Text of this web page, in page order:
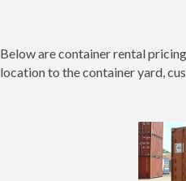
Below are container rental
location to the container yard,